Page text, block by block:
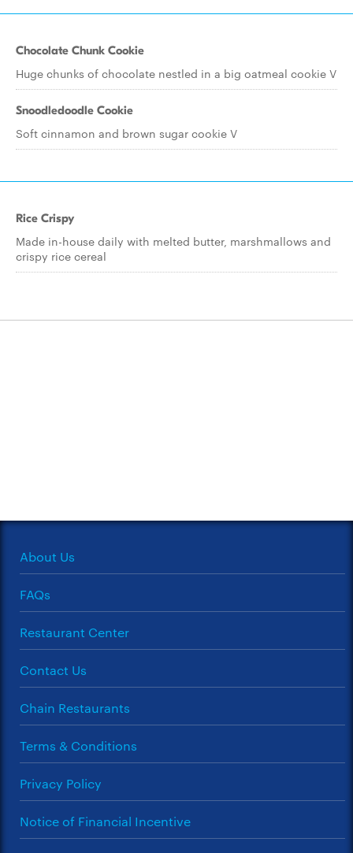
Chocolate Chunk Cookie
Huge chunks of chocolate nestled in a big oatmeal cookie V
Snoodledoodle Cookie
Soft cinnamon and brown sugar cookie V
Rice Crispy
Made in-house daily with melted butter, marshmallows and
crispy rice cereal
About Us
FAQs
Restaurant Center
Contact Us
Chain Restaurants
Terms & Conditions
Privacy Policy
Notice of Financial Incentive